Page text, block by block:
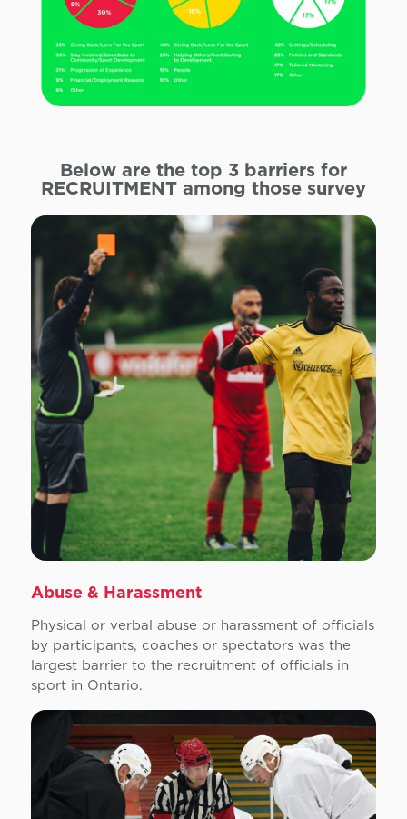
Below are the top 3 barriers for
RECRUITMENT among those survey
Abuse & Harassment
Physical or verbal abuse or harassment of officials
by participants, coaches or spectators was the
largest barrier to the recruitment of officials in
sport in Ontario.